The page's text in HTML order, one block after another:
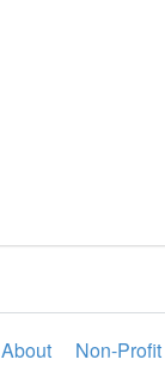
About Non-Profit